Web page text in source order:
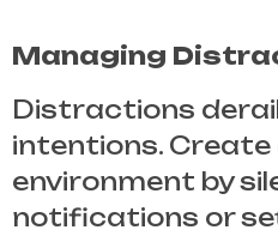
Managing
Distractions
intentions.
environment by
notifications or